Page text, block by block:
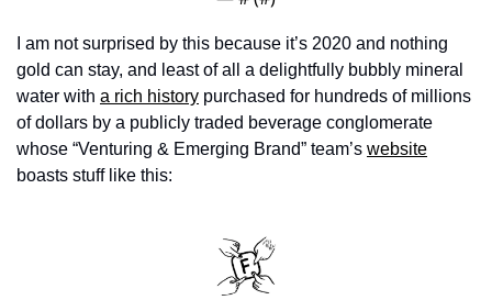
I am not surprised by this because it’s 2020 and nothing
gold can stay, and least of all a delightfully bubbly mineral
water with a rich history purchased for hundreds of millions
of dollars by a publicly traded beverage conglomerate
whose “Venturing & Emerging Brand” team’s website
boasts stuff like this: